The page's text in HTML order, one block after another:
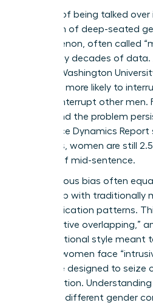
The act of being talked over
symptom of deep-seated
phenomenon, often called
backed by decades of
George Washington
were 33% more likely to
were to interrupt other men.
today, and the problem
Workplace Dynamics
meetings, women are still
be cut off mid-sentence.
Unconscious bias often
leadership with traditionally
communication patterns.
“cooperative overlapping,”
conversational style meant
Instead, women face
which are designed to seize
conversation.
between different gender